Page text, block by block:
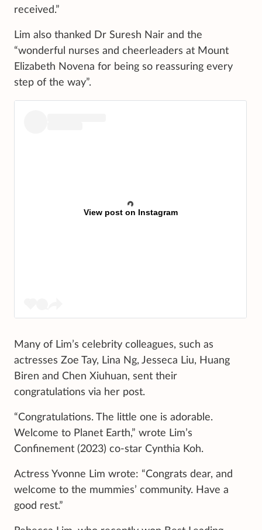
received.”
Lim also thanked Dr Suresh Nair and the
“wonderful nurses and cheerleaders at Mount
Elizabeth Novena for being so reassuring every
step of the way”.
View post on Instagram
Many of Lim’s celebrity colleagues, such as
actresses Zoe Tay, Lina Ng, Jesseca Liu, Huang
Biren and Chen Xiuhuan, sent their
congratulations via her post.
“Congratulations. The little one is adorable.
Welcome to Planet Earth,” wrote Lim’s
Confinement (2023) co-star Cynthia Koh.
Actress Yvonne Lim wrote: “Congrats dear, and
welcome to the mummies’ community. Have a
good rest.”